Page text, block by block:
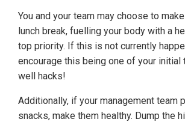
You and your team may choose to
lunch break, fuelling your body with a
top priority. If this is not currently
encourage this being one of your initial
well hacks!
Additionally, if your management team
snacks, make them healthy. Dump the